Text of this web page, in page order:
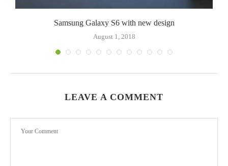
Samsung Galaxy S6 with new design
August 1, 2018
LEAVE A COMMENT